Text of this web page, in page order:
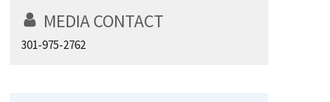
MEDIA CONTACT
301-975-2762